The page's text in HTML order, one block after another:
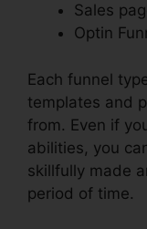
Sales
Optin
Each funnel
templates and
from. Even if
abilities, you
skillfully made
period of time.